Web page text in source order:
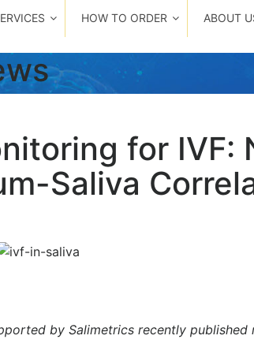
HOW TO ORDER ABOUT
for IVF:
Saliva
by Salimetrics recently